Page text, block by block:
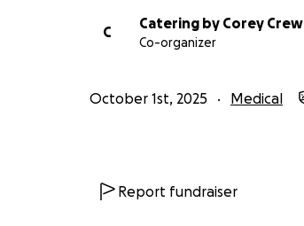
C
Catering by Corey Crew
Co-organizer
October 1st, 2025 Medical
Report fundraiser